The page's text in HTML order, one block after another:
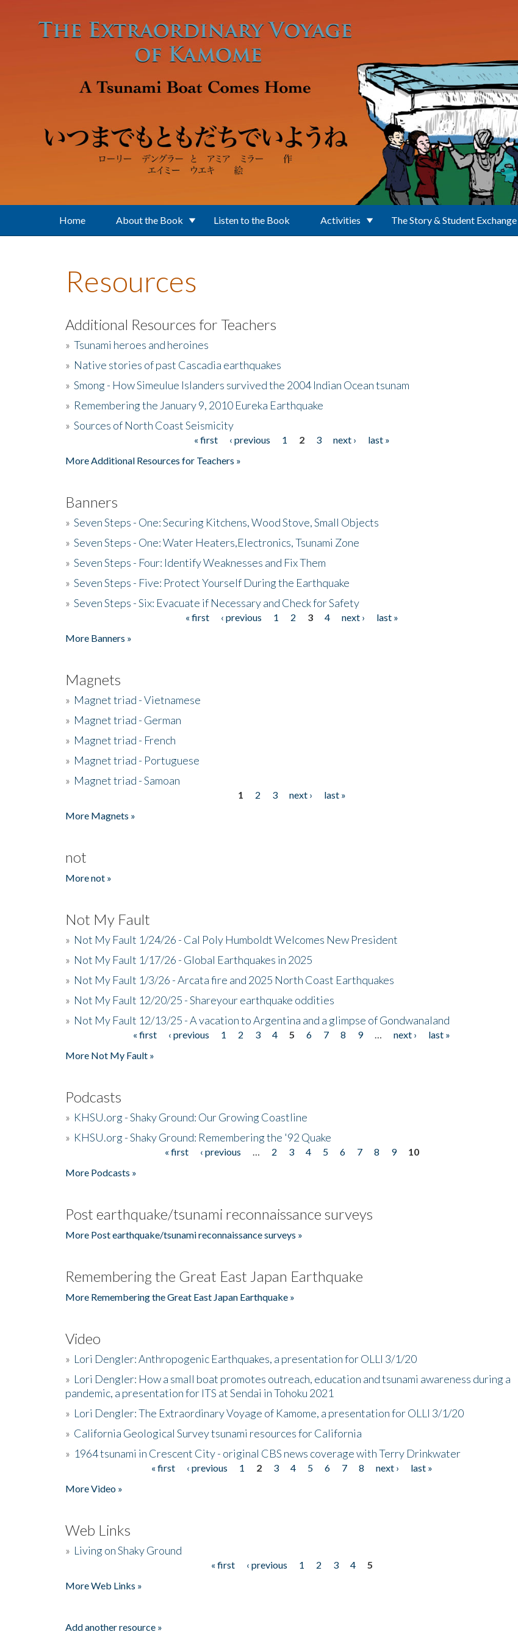
Home About the Book Listen to the Book Activities The Story & Student Exchange
Resources
Additional Resources for Teachers
» Tsunami heroes and heroines
» Native stories of past Cascadia earthquakes
» Smong - How Simeulue Islanders survived the 2004 Indian Ocean tsunam
» Remembering the January 9, 2010 Eureka Earthquake
» Sources of North Coast Seismicity
« first ‹ previous 1 2 3 next ›
last »
More Additional Resources for Teachers »
Banners
» Seven Steps - One: Securing Kitchens, Wood Stove, Small Objects
» Seven Steps - One: Water Heaters,Electronics, Tsunami Zone
» Seven Steps - Four: Identify Weaknesses and Fix Them
» Seven Steps - Five: Protect Yourself During the Earthquake
» Seven Steps - Six: Evacuate if Necessary and Check for Safety
« first ‹ previous 1 2 3 4 next ›
last »
More Banners »
Magnets
» Magnet triad - Vietnamese
» Magnet triad - German
» Magnet triad - French
» Magnet triad - Portuguese
» Magnet triad - Samoan
1 2 3 next ›
last »
More Magnets »
not
More not »
Not My Fault
» Not My Fault 1/24/26 - Cal Poly Humboldt Welcomes New President
» Not My Fault 1/17/26 - Global Earthquakes in 2025
» Not My Fault 1/3/26 - Arcata fire and 2025 North Coast Earthquakes
» Not My Fault 12/20/25 - Shareyour earthquake oddities
» Not My Fault 12/13/25 - A vacation to Argentina and a glimpse of Gondwanaland
« first ‹ previous 1 2 3 4 5 6 7 8 9 next ›
last »
More Not My Fault »
Podcasts
» KHSU.org - Shaky Ground: Our Growing Coastline
» KHSU.org - Shaky Ground: Remembering the '92 Quake
« first ‹ previous 2 3 4 5 6 7 8 9
10
More Podcasts »
Post earthquake/tsunami reconnaissance surveys
More Post earthquake/tsunami reconnaissance surveys »
Remembering the Great East Japan Earthquake
More Remembering the Great East Japan Earthquake »
Video
» Lori Dengler: Anthropogenic Earthquakes, a presentation for OLLI 3/1/20
» Lori Dengler: How a small boat promotes outreach, education and tsunami awareness during a
pandemic, a presentation for ITS at Sendai in Tohoku 2021
» Lori Dengler: The Extraordinary Voyage of Kamome, a presentation for OLLI 3/1/20
» California Geological Survey tsunami resources for California
» 1964 tsunami in Crescent City - original CBS news coverage with Terry Drinkwater
« first ‹ previous 1 2 3 4 5 6 7 8 next ›
last »
More Video »
Web Links
» Living on Shaky Ground
« first ‹ previous 1 2 3 4
5
More Web Links »
Add another resource »